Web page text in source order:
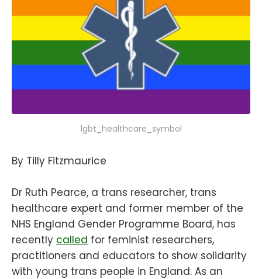
lgbt_healthcare_symbol
By Tilly Fitzmaurice
Dr Ruth Pearce, a trans researcher, trans
healthcare expert and former member of the
NHS England Gender Programme Board, has
recently called for feminist researchers,
practitioners and educators to show solidarity
with young trans people in England. As an